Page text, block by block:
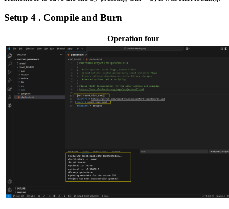
Setup 4 . Compile and Burn
Operation four